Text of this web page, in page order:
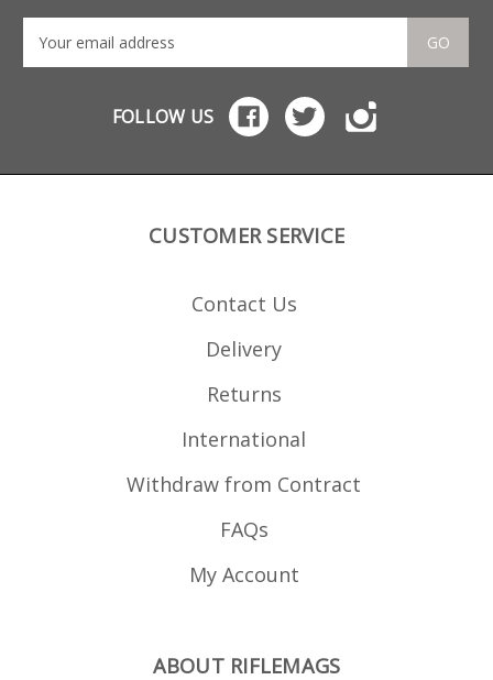
GO
FOLLOW US
CUSTOMER SERVICE
Contact Us
Delivery
Returns
International
Withdraw from Contract
FAQs
My Account
ABOUT RIFLEMAGS